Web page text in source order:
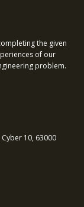
the given
of our
problem.
10, 63000